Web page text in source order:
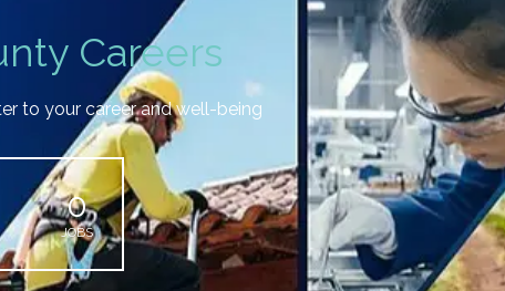
Careers
to your career and well-being
0
JOBS